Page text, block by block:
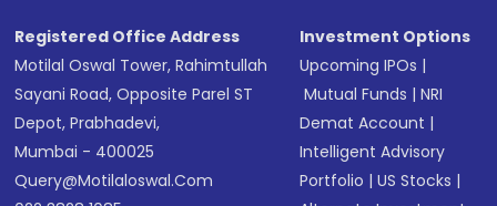
Registered Office Address
Motilal Oswal Tower, Rahimtullah
Sayani Road, Opposite Parel ST
Depot, Prabhadevi,
Mumbai - 400025
Query@motilaloswal.com
Investment Options
Upcoming IPOs |
Mutual Funds |NRI
Demat Account |
Intelligent Advisory
Portfolio |US Stocks |